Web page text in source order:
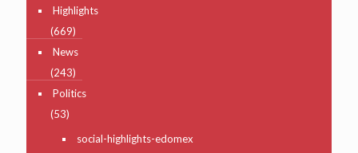
Highlights
(669)
News
(243)
Politics
(53)
social-highlights-edomex